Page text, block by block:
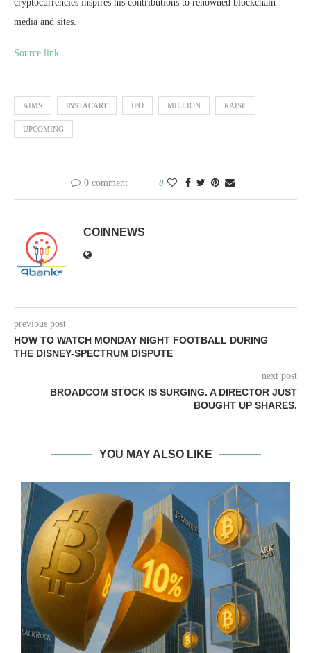
cryptocurrencies inspires his contributions to renowned blockchain
media and sites.
Source link
AIMS INSTACART IPO MILLION RAISE
UPCOMING
0 comment 0
COINNEWS
previous post
HOW TO WATCH MONDAY NIGHT FOOTBALL DURING
THE DISNEY-SPECTRUM DISPUTE
next post
BROADCOM STOCK IS SURGING. A DIRECTOR JUST
BOUGHT UP SHARES.
YOU MAY ALSO LIKE